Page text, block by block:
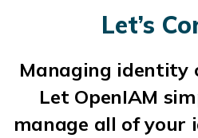
Let’s
Managing identity
Let OpenIAM
manage all of your